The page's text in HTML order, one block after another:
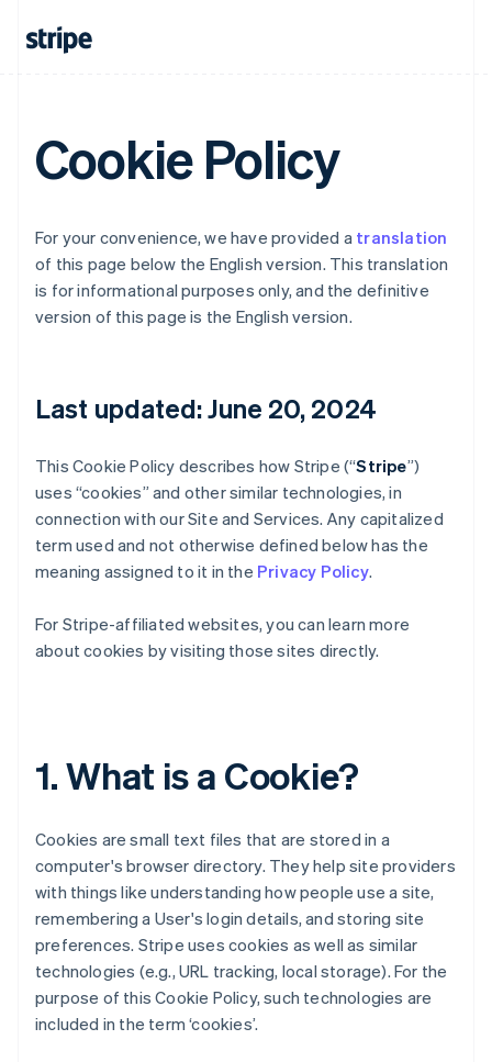
Cookie Policy
For your convenience, we have provided a translation
of this page below the English version. This translation
is for informational purposes only, and the definitive
version of this page is the English version.
Last updated: June 20, 2024
This Cookie Policy describes how Stripe (“Stripe”)
uses “cookies” and other similar technologies, in
connection with our Site and Services. Any capitalized
term used and not otherwise defined below has the
meaning assigned to it in the Privacy Policy.
For Stripe-affiliated websites, you can learn more
about cookies by visiting those sites directly.
1. What is a Cookie?
Cookies are small text files that are stored in a
computer's browser directory. They help site providers
with things like understanding how people use a site,
remembering a User's login details, and storing site
preferences. Stripe uses cookies as well as similar
technologies (e.g., URL tracking, local storage). For the
purpose of this Cookie Policy, such technologies are
included in the term ‘cookies’.